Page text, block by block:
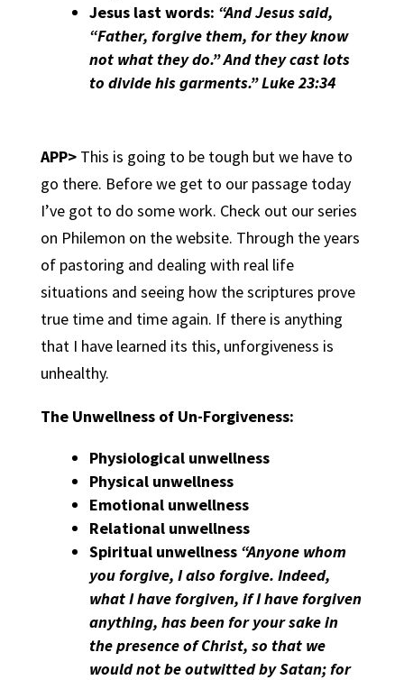
Jesus last words: “And Jesus said,
“Father, forgive them, for they know
not what they do.” And they cast lots
to divide his garments.” Luke 23:34
APP> This is going to be tough but we have to
go there. Before we get to our passage today
I’ve got to do some work. Check out our series
on Philemon on the website. Through the years
of pastoring and dealing with real life
situations and seeing how the scriptures prove
true time and time again. If there is anything
that I have learned its this, unforgiveness is
unhealthy.
The Unwellness of Un-Forgiveness:
Physiological unwellness
Physical unwellness
Emotional unwellness
Relational unwellness
Spiritual unwellness “Anyone whom
you forgive, I also forgive. Indeed,
what I have forgiven, if I have forgiven
anything, has been for your sake in
the presence of Christ, so that we
would not be outwitted by Satan; for